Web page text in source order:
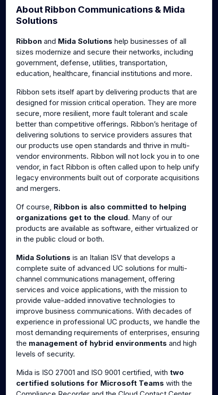
About Ribbon Communications & Mida
Solutions
Ribbon and Mida Solutions help businesses of all
sizes modernize and secure their networks, including
government, defense, utilities, transportation,
education, healthcare, financial institutions and more.
Ribbon sets itself apart by delivering products that are
designed for mission critical operation. They are more
secure, more resilient, more fault tolerant and scale
better than competitive offerings. Ribbon’s heritage of
delivering solutions to service providers assures that
our products use open standards and thrive in multi-
vendor environments. Ribbon will not lock you in to one
vendor, in fact Ribbon is often called upon to help unify
legacy environments built out of corporate acquisitions
and mergers.
Of course, Ribbon is also committed to helping
organizations get to the cloud. Many of our
products are available as software, either virtualized or
in the public cloud or both.
Mida Solutions is an Italian ISV that develops a
complete suite of advanced UC solutions for multi-
channel communications management, offering
services and voice applications, with the mission to
provide value-added innovative technologies to
improve business communications. With decades of
experience in professional UC products, we handle the
most demanding requirements of enterprises, ensuring
the management of hybrid environments and high
levels of security.
Mida is ISO 27001 and ISO 9001 certified, with two
certified solutions for Microsoft Teams with the